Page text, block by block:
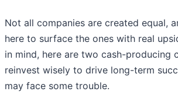
Not all companies are created equal,
here to surface the ones with real
in mind, here are two cash-producing
reinvest wisely to drive long-term
may face some trouble.